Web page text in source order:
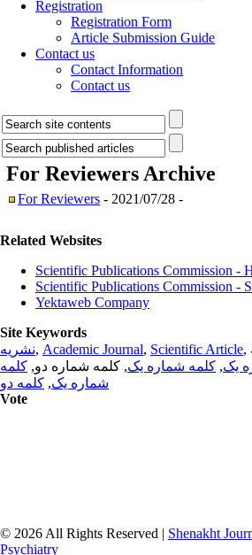
Registration
Registration Form
Article Submission Guide
Contact us
Contact Information
Contact us
For Reviewers Archive
For Reviewers - 2021/07/28 -
Related Websites
Scientific Publications Commission -
Scientific Publications Commission -
Yektaweb Company
Site Keywords
نشریه, Academic Journal, Scientific Article,
یک, کلمه شماره یک, کلمه شماره دو, کلمه
شماره یک, کلمه دو
Vote
© 2026 All Rights Reserved | Shenakht
Psychiatry